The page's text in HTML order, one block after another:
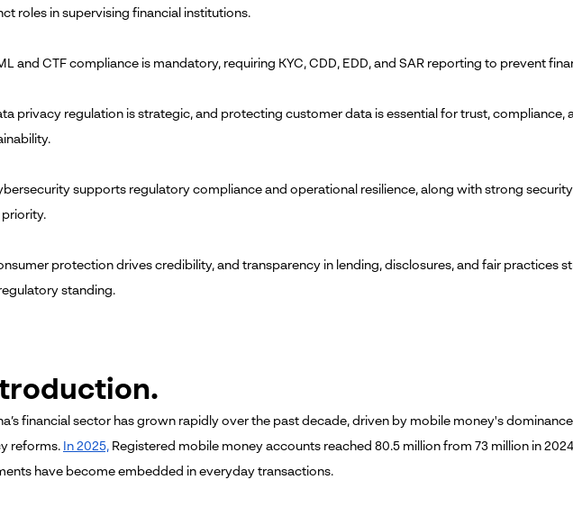
roles in supervising financial institutions.
and CTF compliance is mandatory, requiring KYC, CDD, EDD, and SAR reporting to prevent
privacy regulation is strategic, and protecting customer data is essential for trust, compliance,
supports regulatory compliance and operational resilience, along with strong
priority.
protection drives credibility, and transparency in lending, disclosures, and fair practices
standing.
financial sector has grown rapidly over the past decade, driven by mobile money's
reforms. In 2025, Registered mobile money accounts reached 80.5 million from 73 million in
have become embedded in everyday transactions.